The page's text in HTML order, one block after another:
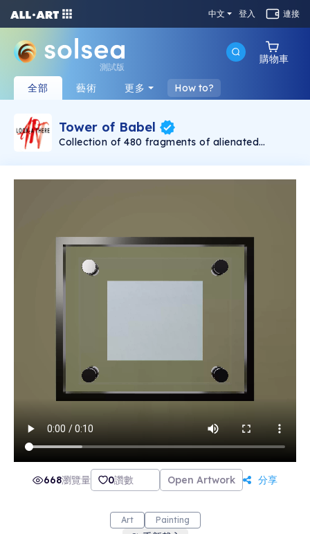
中文 登入 連接
測試版
購物車
全部 藝術 更多 How to?
Tower of Babel
Collection of 480 fragments of alienated
Rudolf Reither is an alienation of the original by
21th century and reminds on today's relevance
of the original.
668瀏覽量 0讚數 Open Artwork 分享
Art Painting